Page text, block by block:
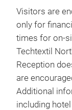
Visitors are
only for
times for on-
Techtextil
Reception
are
Additional
including